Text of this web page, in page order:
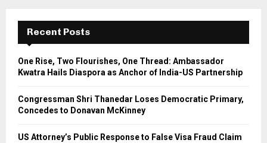
f
r
E
A
R
Recent Posts
One Rise, Two Flourishes, One Thread: Ambassador
Kwatra Hails Diaspora as Anchor of India-US Partnership
Congressman Shri Thanedar Loses Democratic Primary,
Concedes to Donavan McKinney
US Attorney’s Public Response to False Visa Fraud Claim